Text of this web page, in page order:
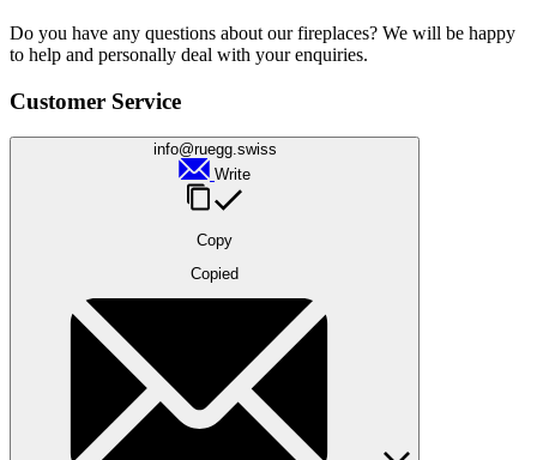
Do you have any questions about our fireplaces? We will be happy
to help and personally deal with your enquiries.
Customer Service
info@ruegg.swiss
Write
Copy
Copied